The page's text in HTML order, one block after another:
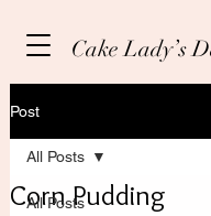
Cake Lady’s
Post
All Posts
All Posts
Corn Pudding